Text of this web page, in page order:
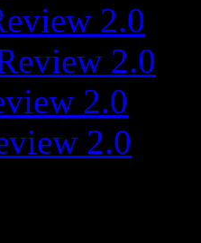
2.0
2.0
2.0
2.0